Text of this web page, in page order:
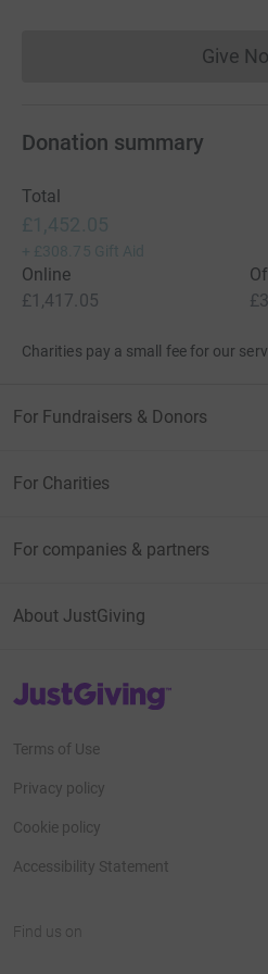
Give
Donation summary
Total
£1,452.05
+ £308.75 Gift Aid
Online
£1,417.05
Charities pay a small fee for our
For Fundraisers & Donors
For Charities
For companies & partners
About JustGiving
JustGiving’s homepage
Terms of Use
Privacy policy
Cookie policy
Accessibility Statement
Find us on